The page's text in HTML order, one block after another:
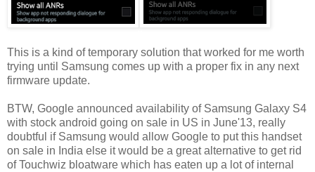
This is a kind of temporary solution that worked for me worth
trying until Samsung comes up with a proper fix in any next
firmware update.
BTW, Google announced availability of Samsung Galaxy S4
with stock android going on sale in US in June'13, really
doubtful if Samsung would allow Google to put this handset
on sale in India else it would be a great alternative to get rid
of Touchwiz bloatware which has eaten up a lot of internal